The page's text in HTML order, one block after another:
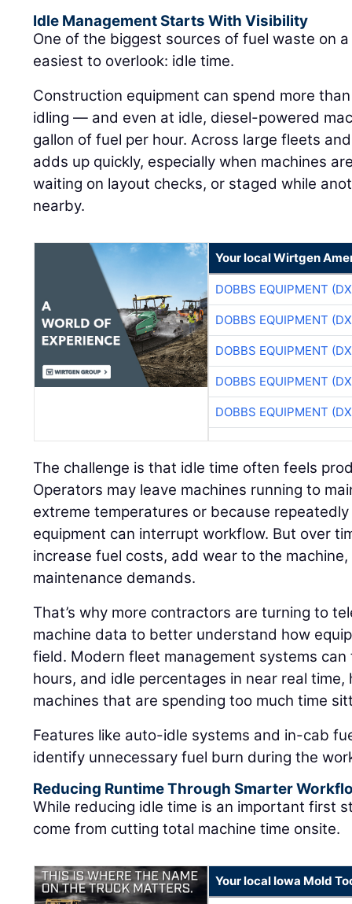
Idle Management Starts With Visibility
One of the biggest sources of fuel waste on
easiest to overlook: idle time.
Construction equipment can spend more
idling — and even at idle, diesel-powered
gallon of fuel per hour. Across large fleets
adds up quickly, especially when machines
waiting on layout checks, or staged while
nearby.
Your local Wirtgen
DOBBS EQUIPMENT
DOBBS EQUIPMENT
DOBBS EQUIPMENT
DOBBS EQUIPMENT
DOBBS EQUIPMENT
The challenge is that idle time often feels
Operators may leave machines running to
extreme temperatures or because
equipment can interrupt workflow. But over
increase fuel costs, add wear to the
maintenance demands.
That’s why more contractors are turning to
machine data to better understand how
field. Modern fleet management systems
hours, and idle percentages in near real time,
machines that are spending too much time
Features like auto-idle systems and in-cab
identify unnecessary fuel burn during the
Reducing Runtime Through Smarter
While reducing idle time is an important first
come from cutting total machine time onsite.
Your local Iowa Mold